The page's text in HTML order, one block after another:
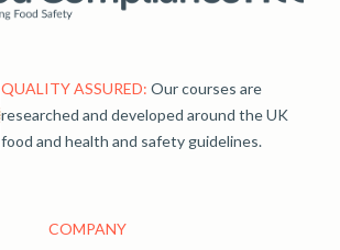
QUALITY ASSURED: Our courses are
researched and developed around the UK
food and health and safety guidelines.
COMPANY